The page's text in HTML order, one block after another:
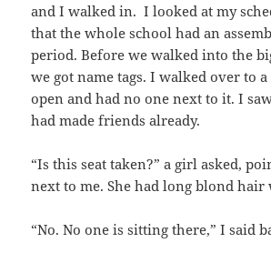
and I walked in. I looked at my
that the whole school had an
period. Before we walked into the
we got name tags. I walked over to a
open and had no one next to it. I
had made friends already.
“Is this seat taken?” a girl asked,
next to me. She had long blond hair
“No. No one is sitting there,” I said